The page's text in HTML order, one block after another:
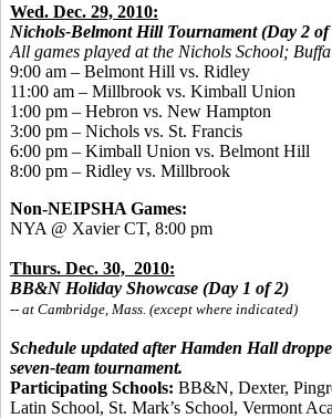
Wed. Dec. 29, 2010:
Nichols-Belmont Hill Tournament (Day 2 of
All games played at the Nichols School;
9:00 am – Belmont Hill vs. Ridley
11:00 am – Millbrook vs. Kimball Union
1:00 pm – Hebron vs. New Hampton
3:00 pm – Nichols vs. St. Francis
6:00 pm – Kimball Union vs. Belmont Hill
8:00 pm – Ridley vs. Millbrook
Non-NEIPSHA Games:
NYA @ Xavier CT, 8:00 pm
Thurs. Dec. 30, 2010:
BB&N Holiday Showcase (Day 1 of 2)
-- at Cambridge, Mass. (except where indicated)
Schedule updated after Hamden Hall
seven-team tournament.
Participating Schools: BB&N, Dexter,
Latin School, St. Mark’s School, Vermont